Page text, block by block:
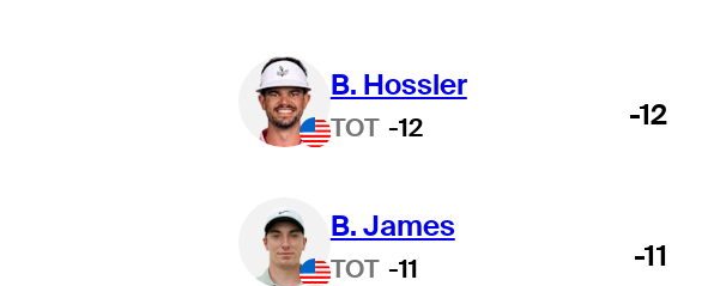
B. Hossler
TOT -12 -12
B. James
TOT -11 -11